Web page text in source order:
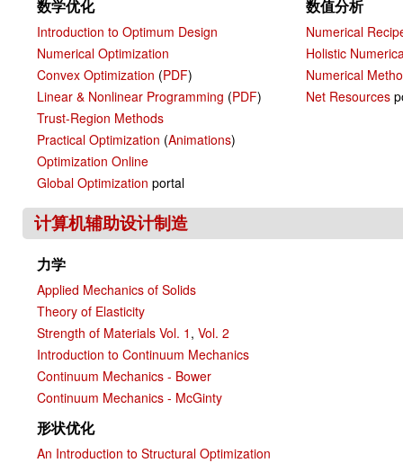
数学优化
Introduction to Optimum Design
Numerical Optimization
Convex Optimization (PDF)
Linear & Nonlinear Programming (PDF)
Trust-Region Methods
Practical Optimization (Animations)
Optimization Online
Global Optimization portal
数值分析
Numerical
Holistic
Numerical
Net Resources
计算机辅助设计制造
力学
Applied Mechanics of Solids
Theory of Elasticity
Strength of Materials Vol. 1 , Vol. 2
Introduction to Continuum Mechanics
Continuum Mechanics - Bower
Continuum Mechanics - McGinty
形状优化
An Introduction to Structural Optimization